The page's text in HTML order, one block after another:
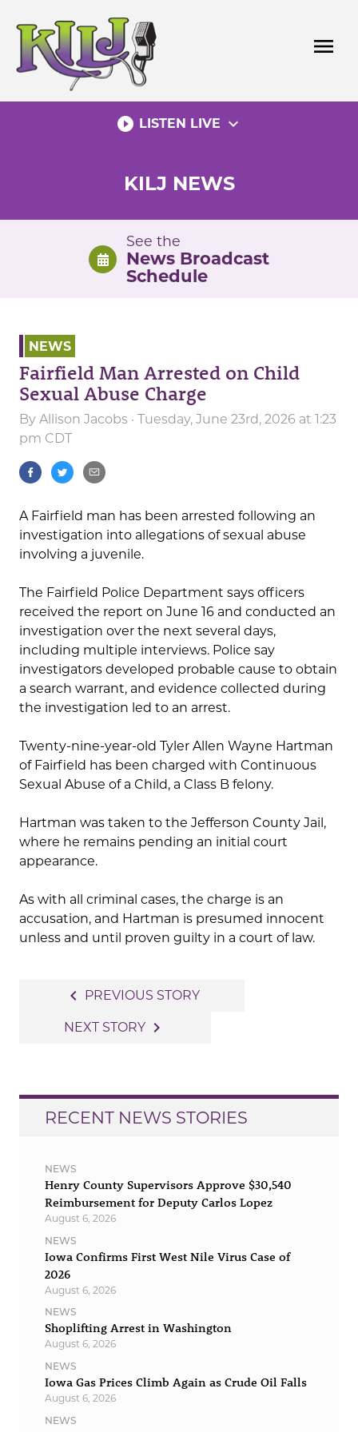
content
menu
play_circle_filled LISTEN LIVE expand_more
KILJ NEWS
See the
News Broadcast
Schedule
NEWS
Fairfield Man Arrested on Child
Sexual Abuse Charge
By Allison Jacobs · Tuesday, June 23rd, 2026 at 1:23
pm CDT
A Fairfield man has been arrested following an
investigation into allegations of sexual abuse
involving a juvenile.
The Fairfield Police Department says officers
received the report on June 16 and conducted an
investigation over the next several days,
including multiple interviews. Police say
investigators developed probable cause to obtain
a search warrant, and evidence collected during
the investigation led to an arrest.
Twenty-nine-year-old Tyler Allen Wayne Hartman
of Fairfield has been charged with Continuous
Sexual Abuse of a Child, a Class B felony.
Hartman was taken to the Jefferson County Jail,
where he remains pending an initial court
appearance.
As with all criminal cases, the charge is an
accusation, and Hartman is presumed innocent
unless and until proven guilty in a court of law.
navigation
navigate_before PREVIOUS STORY
NEXT STORY navigate_next
RECENT NEWS STORIES
NEWS
Henry County Supervisors Approve $30,540
Reimbursement for Deputy Carlos Lopez
August 6, 2026
NEWS
Iowa Confirms First West Nile Virus Case of
2026
August 6, 2026
NEWS
Shoplifting Arrest in Washington
August 6, 2026
NEWS
Iowa Gas Prices Climb Again as Crude Oil Falls
August 6, 2026
NEWS